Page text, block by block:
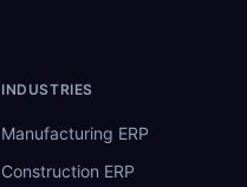
INDUSTRIES
Manufacturing ERP
Construction ERP